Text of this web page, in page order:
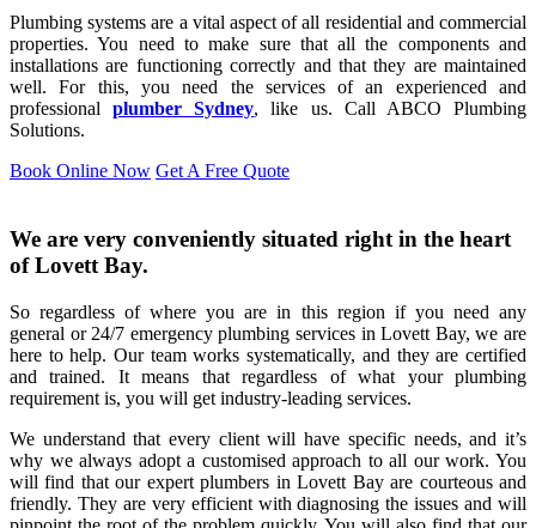
Plumbing systems are a vital aspect of all residential and commercial
properties. You need to make sure that all the components and
installations are functioning correctly and that they are maintained
well. For this, you need the services of an experienced and
professionalplumber Sydney, like us. Call ABCO Plumbing
Solutions.
Book Online Now Get A Free Quote
We are very conveniently situated right in the heart
of Lovett Bay.
So regardless of where you are in this region if you need any
general or 24/7 emergency plumbing services in Lovett Bay, we are
here to help. Our team works systematically, and they are certified
and trained. It means that regardless of what your plumbing
requirement is, you will get industry-leading services.
We understand that every client will have specific needs, and it’s
why we always adopt a customised approach to all our work. You
will find that our expert plumbers in Lovett Bay are courteous and
friendly. They are very efficient with diagnosing the issues and will